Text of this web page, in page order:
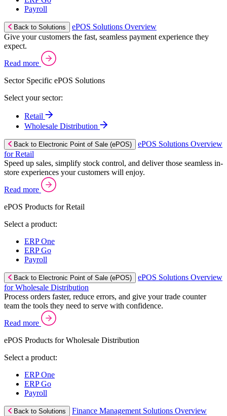
Payroll
Back to Solutions
ePOS Solutions Overview
Give your customers the fast, seamless payment experience they
expect.
Read more
Sector Specific ePOS Solutions
Select your sector:
Retail
Wholesale Distribution
Back to Electronic Point of Sale (ePOS)
ePOS Solutions Overview
for Retail
Speed up sales, simplify stock control, and deliver those seamless in-
store experiences your customers will enjoy.
Read more
ePOS Products for Retail
Select a product:
ERP One
ERP Go
Payroll
Back to Electronic Point of Sale (ePOS)
ePOS Solutions Overview
for Wholesale Distribution
Process orders faster, reduce errors, and give your trade counter
team the tools they need to serve with confidence.
Read more
ePOS Products for Wholesale Distribution
Select a product:
ERP One
ERP Go
Payroll
Back to Solutions
Finance Management Solutions Overview